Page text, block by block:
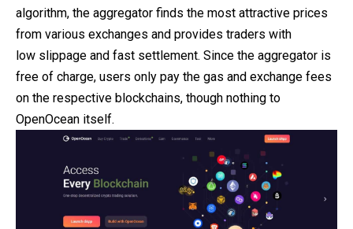
algorithm, the aggregator finds the most attractive prices
from various exchanges and provides traders with
low slippage and fast settlement. Since the aggregator is
free of charge, users only pay the gas and exchange fees
on the respective blockchains, though nothing to
OpenOcean itself.